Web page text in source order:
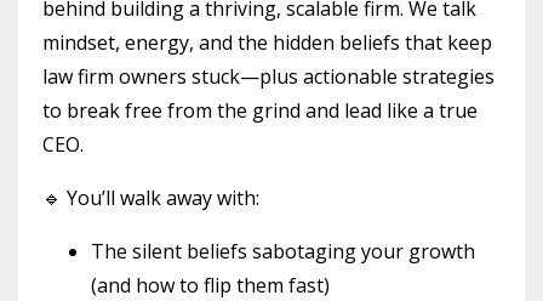
behind building a thriving, scalable firm. We talk
mindset, energy, and the hidden beliefs that keep
law firm owners stuck—plus actionable strategies
to break free from the grind and lead like a true
CEO.
🔹 You’ll walk away with:
The silent beliefs sabotaging your growth
(and how to flip them fast)